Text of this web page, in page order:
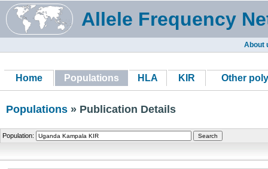
Allele Frequency
About
Home Populations HLA KIR Other
Populations » Publication Details
Population: